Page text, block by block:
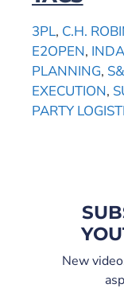
3PL, C.H.
E2OPEN,
PLANNING,
EXECUTION,
PARTY
New